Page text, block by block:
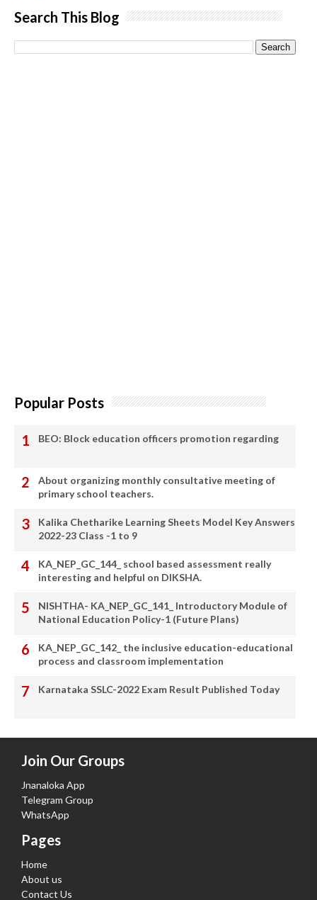
Search This Blog
Popular Posts
BEO: Block education officers promotion regarding
About organizing monthly consultative meeting of
primary school teachers.
Kalika Chetharike Learning Sheets Model Key Answers
2022-23 Class -1 to 9
KA_NEP_GC_144_ school based assessment really
interesting and helpful on DIKSHA.
NISHTHA- KA_NEP_GC_141_ Introductory Module of
National Education Policy-1 (Future Plans)
KA_NEP_GC_142_ the inclusive education-educational
process and classroom implementation
Karnataka SSLC-2022 Exam Result Published Today
Join Our Groups
Jnanaloka App
Telegram Group
WhatsApp
Pages
Home
About us
Contact Us